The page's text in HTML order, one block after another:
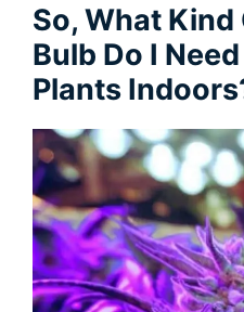
So, What Kind
Bulb Do I
Plants